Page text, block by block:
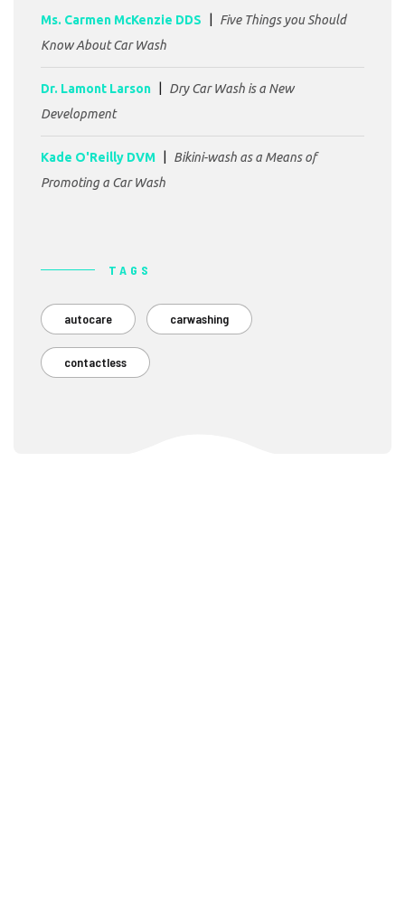
Ms. Carmen McKenzie DDS
Five Things you Should
Know About Car Wash
Dr. Lamont Larson
Dry Car Wash is a New
Development
Kade O'Reilly DVM
Bikini-wash as a Means of
Promoting a Car Wash
TAGS
autocare carwashing
contactless